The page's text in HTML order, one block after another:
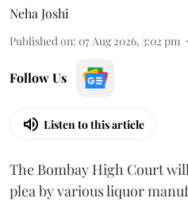
Neha Joshi
Published on: 07 Aug 2026, 3:02 pm
Follow Us
Listen to this article
The Bombay High Court
plea by various liquor